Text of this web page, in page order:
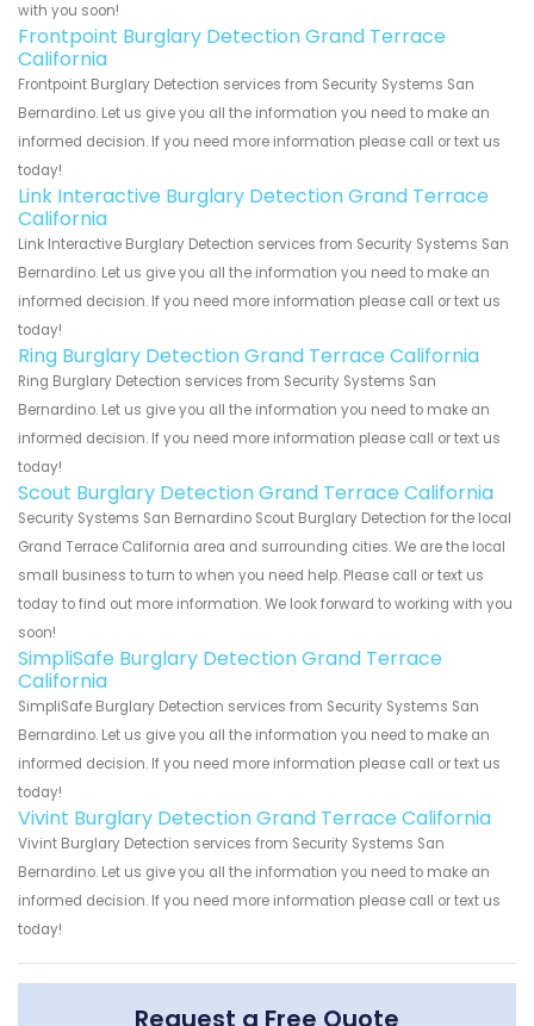
with you soon!
Frontpoint Burglary Detection Grand Terrace
California
Frontpoint Burglary Detection services from Security Systems San
Bernardino. Let us give you all the information you need to make an
informed decision. If you need more information please call or text us
today!
Link Interactive Burglary Detection Grand Terrace
California
Link Interactive Burglary Detection services from Security Systems San
Bernardino. Let us give you all the information you need to make an
informed decision. If you need more information please call or text us
today!
Ring Burglary Detection Grand Terrace California
Ring Burglary Detection services from Security Systems San
Bernardino. Let us give you all the information you need to make an
informed decision. If you need more information please call or text us
today!
Scout Burglary Detection Grand Terrace California
Security Systems San Bernardino Scout Burglary Detection for the local
Grand Terrace California area and surrounding cities. We are the local
small business to turn to when you need help. Please call or text us
today to find out more information. We look forward to working with you
soon!
SimpliSafe Burglary Detection Grand Terrace
California
SimpliSafe Burglary Detection services from Security Systems San
Bernardino. Let us give you all the information you need to make an
informed decision. If you need more information please call or text us
today!
Vivint Burglary Detection Grand Terrace California
Vivint Burglary Detection services from Security Systems San
Bernardino. Let us give you all the information you need to make an
informed decision. If you need more information please call or text us
today!